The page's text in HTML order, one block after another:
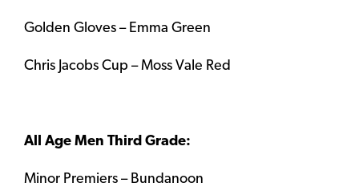
Golden Gloves – Emma Green
Chris Jacobs Cup – Moss Vale Red
All Age Men Third Grade:
Minor Premiers – Bundanoon